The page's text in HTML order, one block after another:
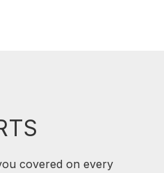
covered on every